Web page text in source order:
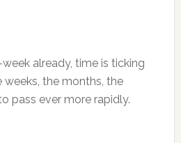
week already, time is ticking
weeks, the months, the
pass ever more rapidly.